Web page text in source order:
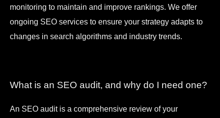
monitoring to maintain and improve rankings. We offer
ongoing SEO services to ensure your strategy adapts to
changes in search algorithms and industry trends.
What is an SEO audit, and why do I need one?
An SEO audit is a comprehensive review of your